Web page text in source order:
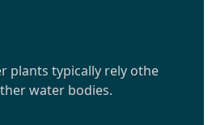
plants typically rely othe
water bodies.